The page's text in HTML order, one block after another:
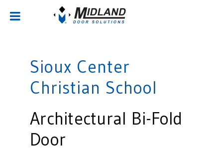
Sioux Center
Christian School
Architectural Bi-Fold
Door